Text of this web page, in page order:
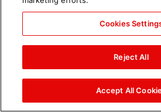
The amazing images of
Raw, Aug. 3, 2026: photos
Nattie
Mall
Cookies
Reject All
Accept All